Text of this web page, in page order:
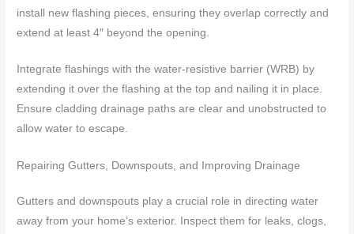
install new flashing pieces, ensuring they overlap correctly and
extend at least 4″ beyond the opening.
Integrate flashings with the water-resistive barrier (WRB) by
extending it over the flashing at the top and nailing it in place.
Ensure cladding drainage paths are clear and unobstructed to
allow water to escape.
Repairing Gutters, Downspouts, and Improving Drainage
Gutters and downspouts play a crucial role in directing water
away from your home’s exterior. Inspect them for leaks, clogs,